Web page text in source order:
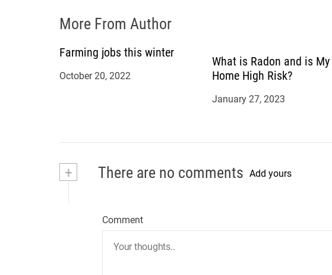
n
More From Author
Farming jobs this winter
October 20, 2022
What is Radon and is My
Home High Risk?
January 27, 2023
+ There are no comments Add yours
Comment